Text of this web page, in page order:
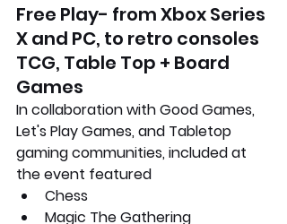
Free Play- from Xbox Series
X and PC, to retro consoles
TCG, Table Top + Board
Games
In collaboration with Good Games,
Let's Play Games, and Tabletop
gaming communities, included at
the event featured
Chess
Magic The Gathering